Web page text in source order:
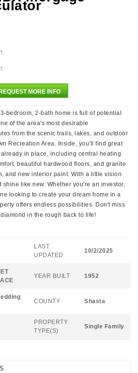
REQUEST MORE INFO
bedroom, 2-bath home is full of potential
of the area's most desirable
from the scenic trails, lakes, and outdoor
Recreation Area. Inside, you'll find great
in place, including central heating
beautiful hardwood floors, and granite
and new interior paint. With a little vision
shine like new. Whether you're an investor,
looking to create your dream home in a
offers endless possibilities. Don't miss
in the rough back to life!
LAST
UPDATED
10/2/2025
YEAR BUILT 1952
COUNTY Shasta
PROPERTY
TYPE(S)
Single Family